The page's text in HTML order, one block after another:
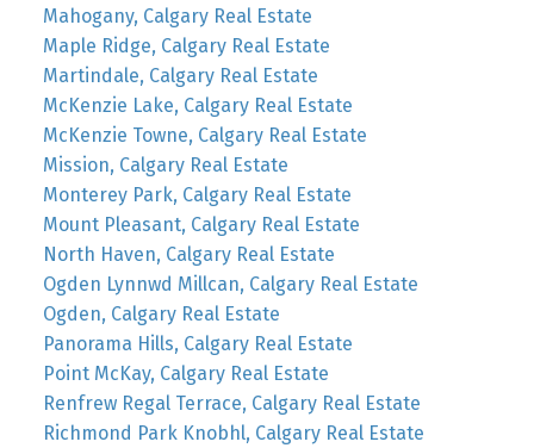
Mahogany, Calgary Real Estate
Maple Ridge, Calgary Real Estate
Martindale, Calgary Real Estate
McKenzie Lake, Calgary Real Estate
McKenzie Towne, Calgary Real Estate
Mission, Calgary Real Estate
Monterey Park, Calgary Real Estate
Mount Pleasant, Calgary Real Estate
North Haven, Calgary Real Estate
Ogden Lynnwd Millcan, Calgary Real Estate
Ogden, Calgary Real Estate
Panorama Hills, Calgary Real Estate
Point McKay, Calgary Real Estate
Renfrew Regal Terrace, Calgary Real Estate
Richmond Park Knobhl, Calgary Real Estate